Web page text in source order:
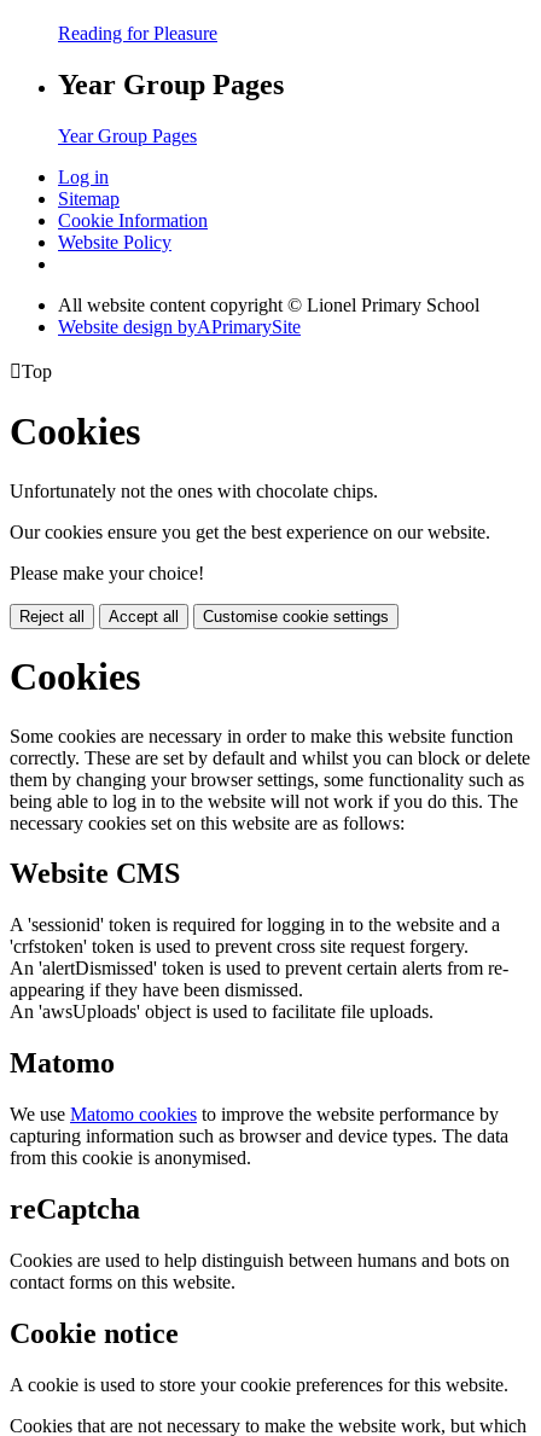
Reading for Pleasure
Year Group Pages
Year Group Pages
Log in
Sitemap
Cookie Information
Website Policy
All website content copyright © Lionel Primary School
Website design byAPrimarySite
Top
Cookies
Unfortunately not the ones with chocolate chips.
Our cookies ensure you get the best experience on our website.
Please make your choice!
Reject all Accept all Customise cookie settings
Cookies
Some cookies are necessary in order to make this website function
correctly. These are set by default and whilst you can block or delete
them by changing your browser settings, some functionality such as
being able to log in to the website will not work if you do this. The
necessary cookies set on this website are as follows:
Website CMS
A 'sessionid' token is required for logging in to the website and a
'crfstoken' token is used to prevent cross site request forgery.
An 'alertDismissed' token is used to prevent certain alerts from re-
appearing if they have been dismissed.
An 'awsUploads' object is used to facilitate file uploads.
Matomo
We use Matomo cookies to improve the website performance by
capturing information such as browser and device types. The data
from this cookie is anonymised.
reCaptcha
Cookies are used to help distinguish between humans and bots on
contact forms on this website.
Cookie notice
A cookie is used to store your cookie preferences for this website.
Cookies that are not necessary to make the website work, but which